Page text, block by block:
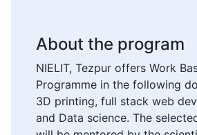
About the program
NIELIT, Tezpur offers Work
Programme in the following
3D printing, full stack web
and Data science. The